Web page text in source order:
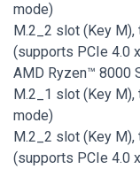
mode)
M.2_2 slot (Key
(supports PCIe 4.0
AMD Ryzen™ 8000
M.2_1 slot (Key
mode)
M.2_2 slot (Key
(supports PCIe 4.0